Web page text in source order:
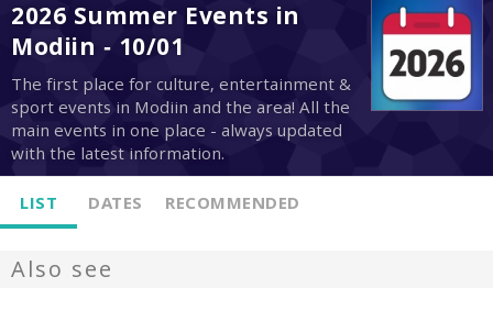
2026 Summer Events in
Modiin - 10/01
The first place for culture, entertainment &
sport events in Modiin and the area! All the
main events in one place - always updated
with the latest information.
LIST DATES RECOMMENDED
Also see